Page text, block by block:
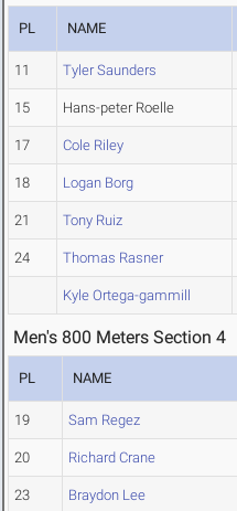
PL NAME
11 Tyler Saunders
15 Hans-peter Roelle
17 Cole Riley
18 Logan Borg
21 Tony Ruiz
24 Thomas Rasner
Kyle Ortega-gammill
Men's 800 Meters Section 4
PL NAME
19 Sam Regez
20 Richard Crane
23 Braydon Lee